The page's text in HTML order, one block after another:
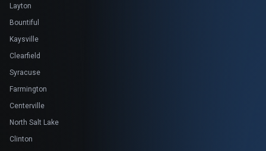
Layton
Bountiful
Kaysville
Clearfield
Syracuse
Farmington
Centerville
North Salt Lake
Clinton